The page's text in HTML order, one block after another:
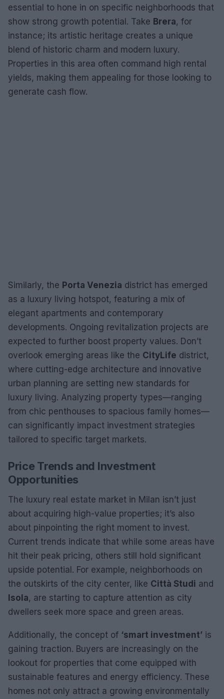
essential to hone in on specific neighborhoods that
show strong growth potential. Take Brera, for
instance; its artistic heritage creates a unique
blend of historic charm and modern luxury.
Properties in this area often command high rental
yields, making them appealing for those looking to
generate cash flow.
Similarly, the Porta Venezia district has emerged
as a luxury living hotspot, featuring a mix of
elegant apartments and contemporary
developments. Ongoing revitalization projects are
expected to further boost property values. Don’t
overlook emerging areas like the CityLife district,
where cutting-edge architecture and innovative
urban planning are setting new standards for
luxury living. Analyzing property types—ranging
from chic penthouses to spacious family homes—
can significantly impact investment strategies
tailored to specific target markets.
Price Trends and Investment
Opportunities
The luxury real estate market in Milan isn’t just
about acquiring high-value properties; it’s also
about pinpointing the right moment to invest.
Current trends indicate that while some areas have
hit their peak pricing, others still hold significant
upside potential. For example, neighborhoods on
the outskirts of the city center, like Città Studi and
Isola, are starting to capture attention as city
dwellers seek more space and green areas.
Additionally, the concept of ‘smart investment’ is
gaining traction. Buyers are increasingly on the
lookout for properties that come equipped with
sustainable features and energy efficiency. These
homes not only attract a growing environmentally